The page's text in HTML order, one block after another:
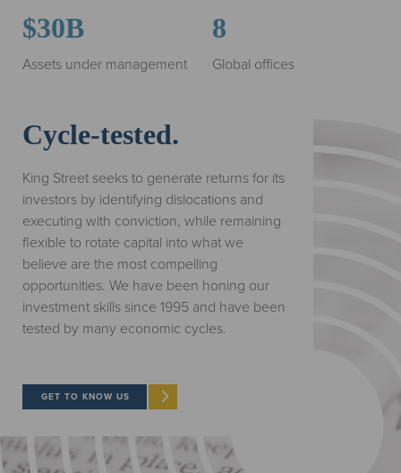
$30B
Assets under management
8
Global offices
Cycle-tested.
King Street seeks to generate returns for its
investors by identifying dislocations and
executing with conviction, while remaining
flexible to rotate capital into what we
believe are the most compelling
opportunities. We have been honing our
investment skills since 1995 and have been
tested by many economic cycles.
GET TO KNOW US